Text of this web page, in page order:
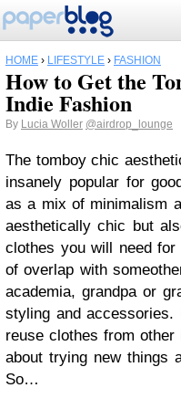
HOME › LIFESTYLE › FASHION
How to Get the
Indie Fashion
By Lucia Woller @airdrop_lounge
The tomboy chic
insanely popular for
as a mix of minimalism
aesthetically chic but
clothes you will need
of overlap with
academia, grandpa or
styling and accessories.
reuse clothes from
about trying new things
So…